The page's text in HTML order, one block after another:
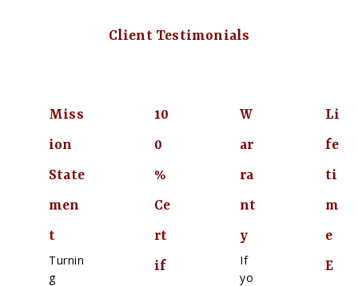
Client Testimonials
Miss
ion
State
men
t
Turnin
g
10
0
%
Ce
rt
if
W
ar
ra
nt
y
If
yo
Li
fe
ti
m
e
E